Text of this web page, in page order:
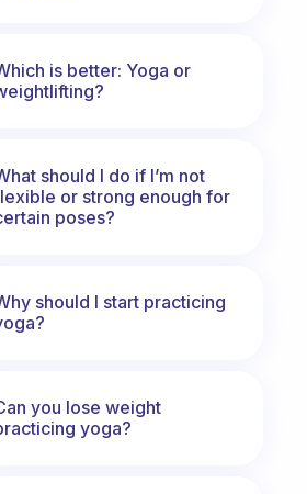
is better: Yoga or
should I do if I’m not
or strong enough for
poses?
should I start practicing
you lose weight
yoga?